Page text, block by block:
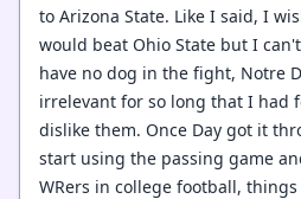
to Arizona State. Like I said, I
would beat Ohio State but I
have no dog in the fight, Notre
irrelevant for so long that I had
dislike them. Once Day got it
start using the passing game
WRers in college football,